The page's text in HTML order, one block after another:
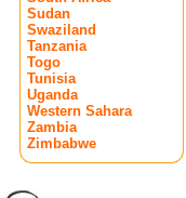
Sudan
Swaziland
Tanzania
Togo
Tunisia
Uganda
Western Sahara
Zambia
Zimbabwe